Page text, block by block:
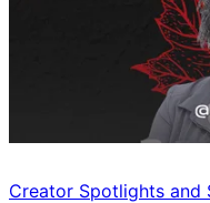
Creator Spotlights and